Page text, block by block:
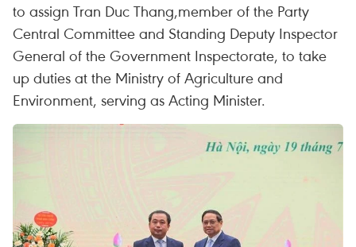
to assign Tran Duc Thang,member of the Party
Central Committee and Standing Deputy Inspector
General of the Government Inspectorate, to take
up duties at the Ministry of Agriculture and
Environment, serving as Acting Minister.